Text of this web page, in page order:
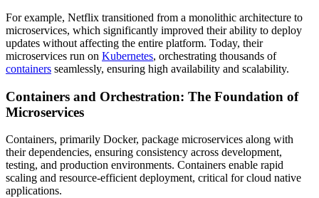
For example, Netflix transitioned from a monolithic architecture to
microservices, which significantly improved their ability to deploy
updates without affecting the entire platform. Today, their
microservices run on Kubernetes, orchestrating thousands of
containers seamlessly, ensuring high availability and scalability.
Containers and Orchestration: The Foundation of
Microservices
Containers, primarily Docker, package microservices along with
their dependencies, ensuring consistency across development,
testing, and production environments. Containers enable rapid
scaling and resource-efficient deployment, critical for cloud native
applications.